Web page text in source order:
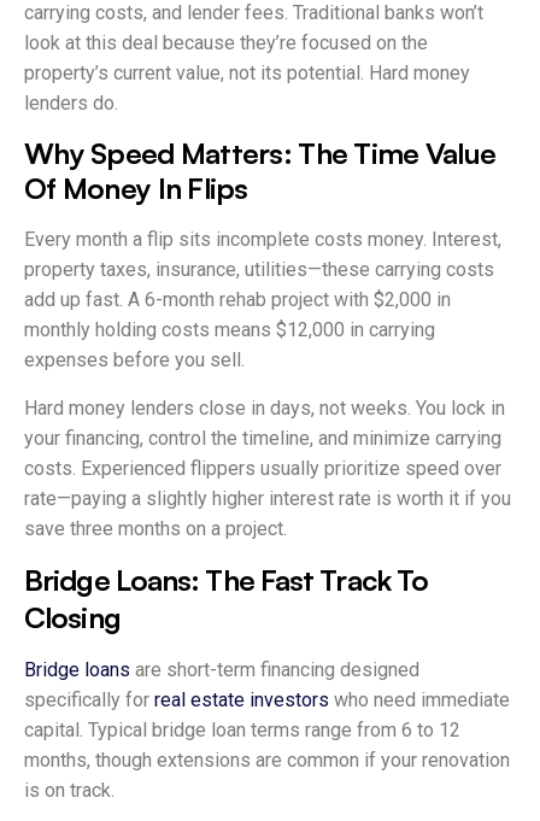
carrying costs, and lender fees. Traditional banks won’t
look at this deal because they’re focused on the
property’s current value, not its potential. Hard money
lenders do.
Why Speed Matters: The Time Value
Of Money In Flips
Every month a flip sits incomplete costs money. Interest,
property taxes, insurance, utilities—these carrying costs
add up fast. A 6-month rehab project with $2,000 in
monthly holding costs means $12,000 in carrying
expenses before you sell.
Hard money lenders close in days, not weeks. You lock in
your financing, control the timeline, and minimize carrying
costs. Experienced flippers usually prioritize speed over
rate—paying a slightly higher interest rate is worth it if you
save three months on a project.
Bridge Loans: The Fast Track To
Closing
Bridge loans are short-term financing designed
specifically for real estate investors who need immediate
capital. Typical bridge loan terms range from 6 to 12
months, though extensions are common if your renovation
is on track.